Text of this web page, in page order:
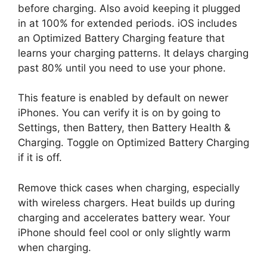
before charging. Also avoid keeping it plugged
in at 100% for extended periods. iOS includes
an Optimized Battery Charging feature that
learns your charging patterns. It delays charging
past 80% until you need to use your phone.
This feature is enabled by default on newer
iPhones. You can verify it is on by going to
Settings, then Battery, then Battery Health &
Charging. Toggle on Optimized Battery Charging
if it is off.
Remove thick cases when charging, especially
with wireless chargers. Heat builds up during
charging and accelerates battery wear. Your
iPhone should feel cool or only slightly warm
when charging.